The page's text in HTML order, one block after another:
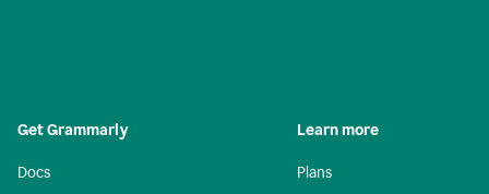
Get Grammarly
Docs
Learn more
Plans